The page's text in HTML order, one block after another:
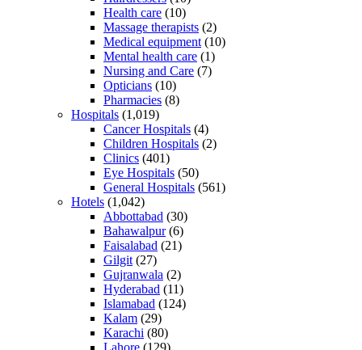
Health care (10)
Massage therapists (2)
Medical equipment (10)
Mental health care (1)
Nursing and Care (7)
Opticians (10)
Pharmacies (8)
Hospitals (1,019)
Cancer Hospitals (4)
Children Hospitals (2)
Clinics (401)
Eye Hospitals (50)
General Hospitals (561)
Hotels (1,042)
Abbottabad (30)
Bahawalpur(6)
Faisalabad (21)
Gilgit (27)
Gujranwala (2)
Hyderabad (11)
Islamabad (124)
Kalam (29)
Karachi (80)